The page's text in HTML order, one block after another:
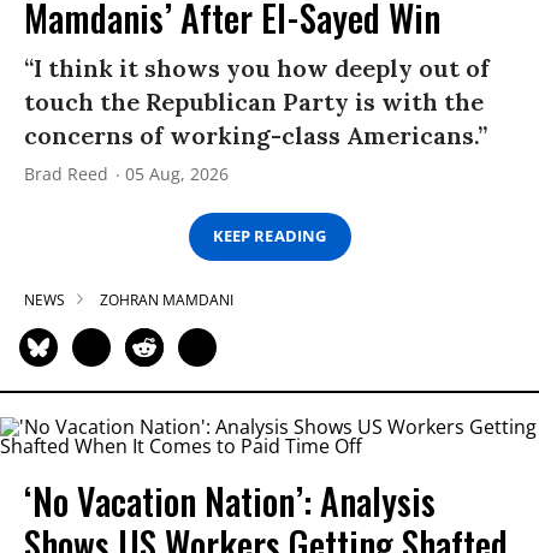
Mamdanis’ After El-Sayed Win
“I think it shows you how deeply out of
touch the Republican Party is with the
concerns of working-class Americans.”
Brad Reed 05 Aug, 2026
KEEP READING
NEWS ZOHRAN MAMDANI
‘No Vacation Nation’: Analysis